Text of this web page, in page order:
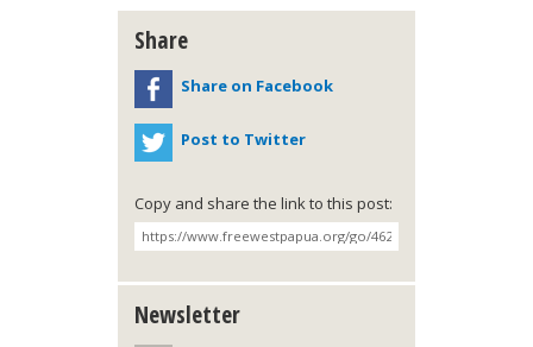
Share
Share on Facebook
Post to Twitter
Copy and share the link to this post:
Newsletter